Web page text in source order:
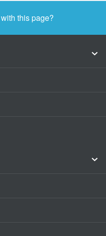
this page?